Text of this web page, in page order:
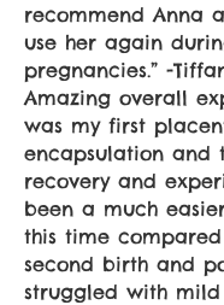
recommend Anna
use her again
pregnancies.” -
Amazing overall
was my first
encapsulation and
recovery and
been a much
this time
second birth and
struggled with mild